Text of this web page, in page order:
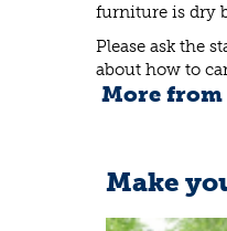
furniture is dry
Please ask the
about how to
More
Make